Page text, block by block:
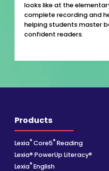
looks like at the
complete recording and
helping students master
confident readers.
Products
Lexia® Core5® Reading
Lexia® PowerUp Literacy®
Lexia® English